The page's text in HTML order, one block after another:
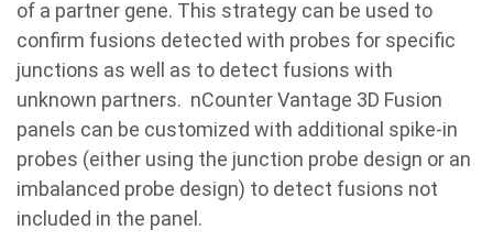
of a partner gene. This strategy can be used to
confirm fusions detected with probes for specific
junctions as well as to detect fusions with
unknown partners. nCounter Vantage 3D Fusion
panels can be customized with additional spike-in
probes (either using the junction probe design or an
imbalanced probe design) to detect fusions not
included in the panel.